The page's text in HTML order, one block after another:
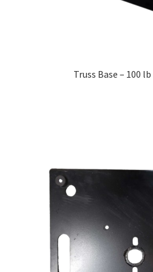
Truss Base – 100 lb